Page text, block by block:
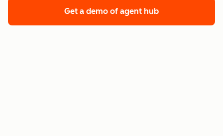
Get a demo of agent hub